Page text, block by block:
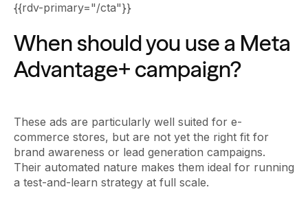
{{rdv-primary="/cta"}}
When should you use a Meta
Advantage+ campaign?
These ads are particularly well suited for e-
commerce stores, but are not yet the right fit for
brand awareness or lead generation campaigns.
Their automated nature makes them ideal for running
a test-and-learn strategy at full scale.